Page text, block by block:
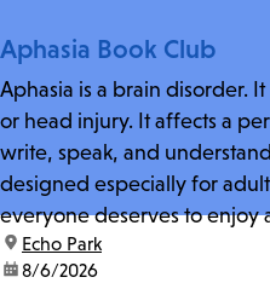
Aphasia Book Club
Aphasia is a brain disorder.
or head injury. It affects a
write, speak, and
designed especially for
everyone deserves to enjoy
information and zoom link,
location:
Echo Park
date:8/6/2026